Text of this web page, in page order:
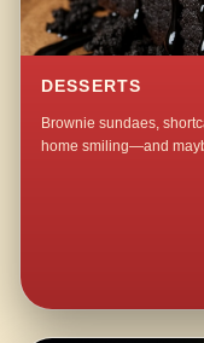
DESSERTS
Brownie sundaes,
home smiling—and